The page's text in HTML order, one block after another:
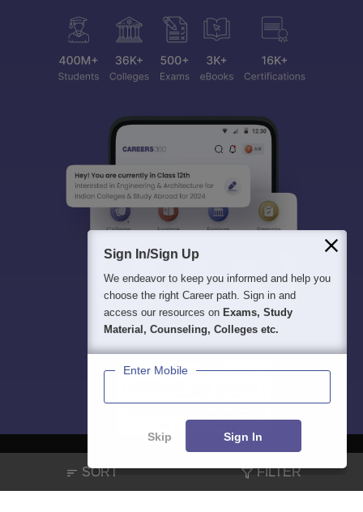
SORT FILTER
About Hiring Magazine News हिंदी न्यूज़ Articles
Contact
Sign In/Sign Up
We endeavor to keep you informed and help you
choose the right Career path. Sign in and
access our resources on Exams, Study
Material, Counseling, Colleges etc.
Enter Mobile
Skip Sign In